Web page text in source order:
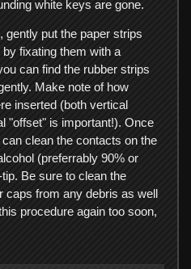
white keys are gone.
gently put the paper strips
fixating them with a
can find the rubber strips
Make note of how
inserted (both vertical
"offset" is important!). Once
clean the contacts on the
(preferrably 90% or
Be sure to clean the
from any debris as well
procedure again too soon,